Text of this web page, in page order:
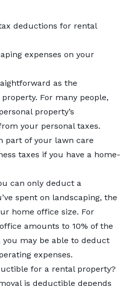
deductions for rental
expenses on your
as the
For many people,
property’s
your personal taxes.
part of your lawn care
taxes if you have a home-
can only deduct a
spent on landscaping, the
home office size. For
amounts to 10% of the
you may be able to deduct
expenses.
for a rental property?
is deductible depends